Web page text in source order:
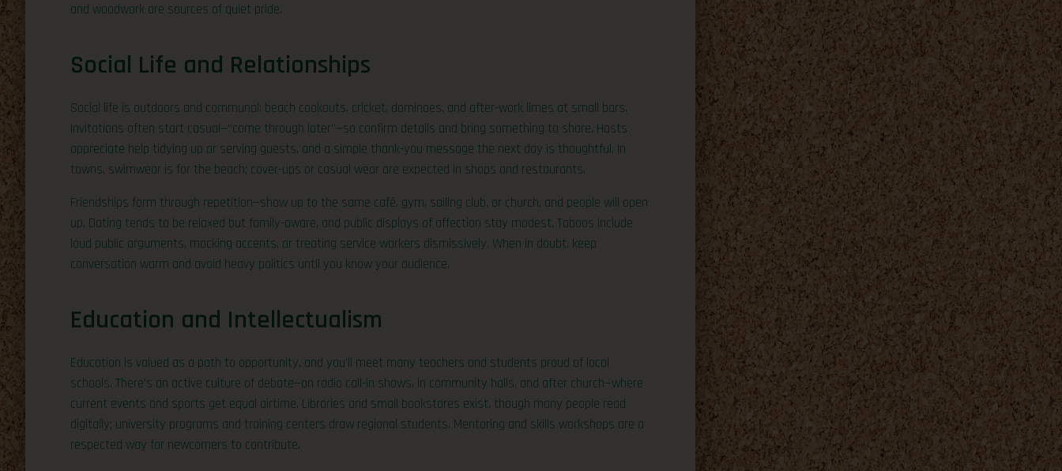
and woodwork are sources of quiet pride.
Social Life and Relationships
Social life is outdoors and communal: beach cookouts, cricket, dominoes, and after-work limes at small bars.
Invitations often start casual—“come through later”—so confirm details and bring something to share. Hosts
appreciate help tidying up or serving guests, and a simple thank-you message the next day is thoughtful. In
towns, swimwear is for the beach; cover-ups or casual wear are expected in shops and restaurants.
Friendships form through repetition—show up to the same café, gym, sailing club, or church, and people will open
up. Dating tends to be relaxed but family-aware, and public displays of affection stay modest. Taboos include
loud public arguments, mocking accents, or treating service workers dismissively. When in doubt, keep
conversation warm and avoid heavy politics until you know your audience.
Education and Intellectualism
Education is valued as a path to opportunity, and you’ll meet many teachers and students proud of local
schools. There’s an active culture of debate—on radio call-in shows, in community halls, and after church—where
current events and sports get equal airtime. Libraries and small bookstores exist, though many people read
digitally; university programs and training centers draw regional students. Mentoring and skills workshops are a
respected way for newcomers to contribute.